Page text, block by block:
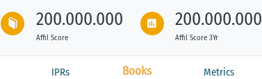
200.000.000
Affil Score
200.000.000
Affil Score 3Yr
IPRs Books Metrics